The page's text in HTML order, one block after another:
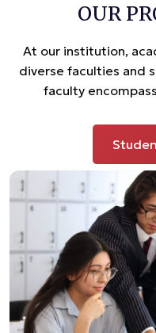
OUR
At our institution,
diverse faculties and
faculty